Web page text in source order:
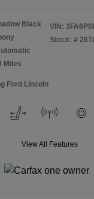
Black
Miles
VIN:
Stock: #
Ford Lincoln
View All Features